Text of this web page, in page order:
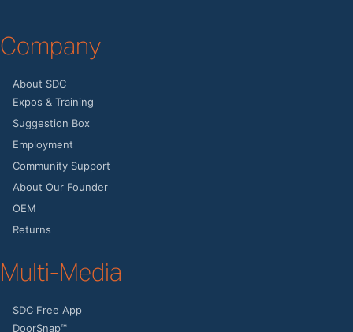
Company
About SDC
Expos & Training
Suggestion Box
Employment
Community Support
About Our Founder
OEM
Returns
Multi-Media
SDC Free App
DoorSnap™